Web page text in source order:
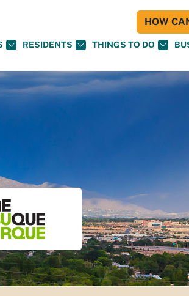
RESIDENTS THINGS TO DO
HOW